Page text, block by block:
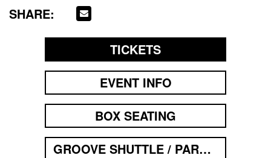
SHARE:
TICKETS
EVENT INFO
BOX SEATING
GROOVE SHUTTLE / PARKING